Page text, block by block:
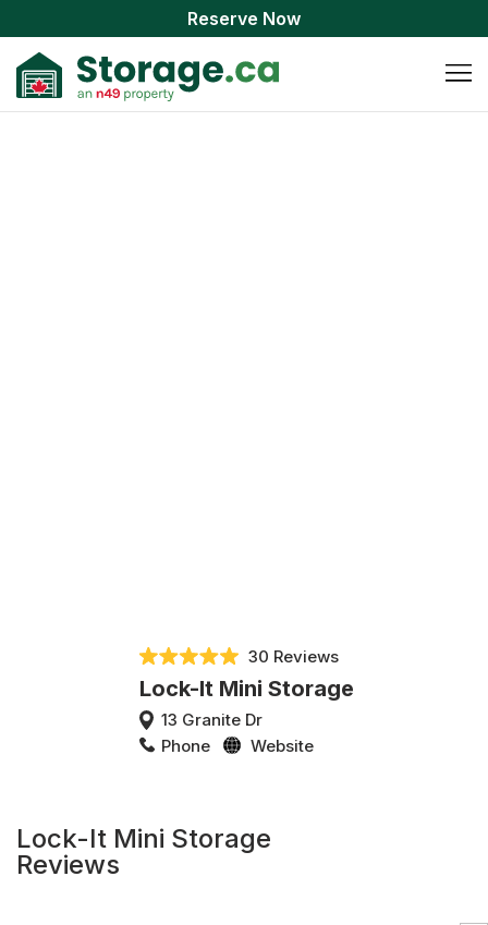
Reserve Now
30 Reviews
Lock-It Mini Storage
13 Granite Dr
Phone
Website
Lock-It Mini Storage
Reviews